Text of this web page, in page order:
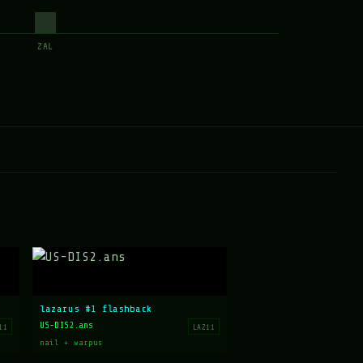
ZAL
lazarus #1 flashback
LAZ11
US-DIS2.ans
nail + warpus